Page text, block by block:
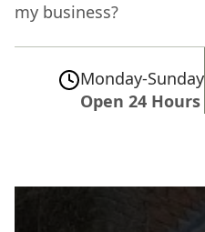
my business?
Monday-Sunday
Open 24 Hours